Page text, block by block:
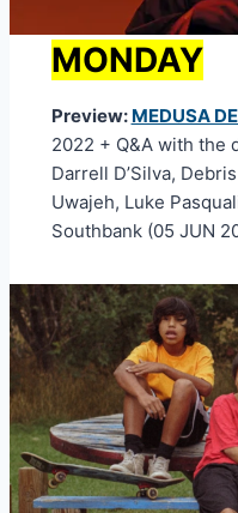
MONDAY
Preview: MEDUSA
2022 + Q&A with the
Darrell D’Silva,
Uwajeh, Luke
Southbank (05 JUN